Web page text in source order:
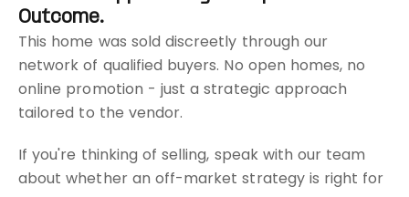
Outcome.
This home was sold discreetly through our
network of qualified buyers. No open homes, no
online promotion - just a strategic approach
tailored to the vendor.
If you're thinking of selling, speak with our team
about whether an off-market strategy is right for